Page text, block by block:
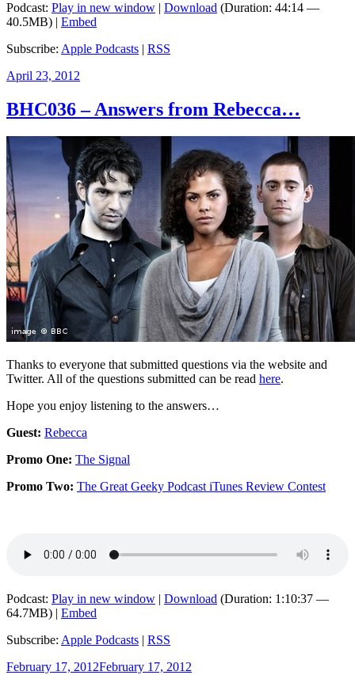
Podcast: Play in new window | Download (Duration: 44:14 —
40.5MB) | Embed
Subscribe: Apple Podcasts | RSS
Posted
April 23, 2012
BHC036 – Answers from Rebecca…
Thanks to everyone that submitted questions via the website and
Twitter. All of the questions submitted can be read here.
Hope you enjoy listening to the answers…
Guest: Rebecca
Promo One: The Signal
Promo Two: The Great Geeky Podcast iTunes Review Contest
Podcast: Play in new window | Download (Duration: 1:10:37 —
64.7MB) | Embed
Subscribe: Apple Podcasts | RSS
Posted
February 17, 2012February 17, 2012